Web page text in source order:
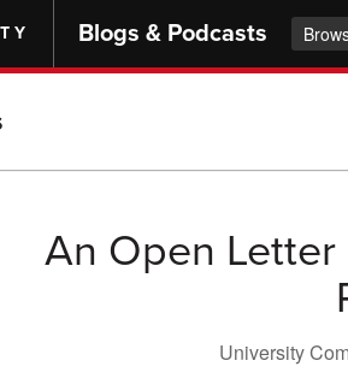
Blogs & Podcasts
An Open
University